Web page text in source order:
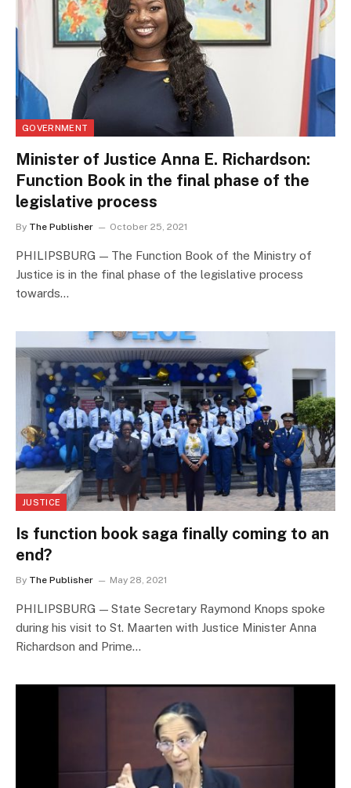
GOVERNMENT
Minister of Justice Anna E. Richardson:
Function Book in the final phase of the
legislative process
By The Publisher October 25, 2021
PHILIPSBURG — The Function Book of the Ministry of
Justice is in the final phase of the legislative process
towards…
JUSTICE
Is function book saga finally coming to an
end?
By The Publisher May 28, 2021
PHILIPSBURG — State Secretary Raymond Knops spoke
during his visit to St. Maarten with Justice Minister Anna
Richardson and Prime…